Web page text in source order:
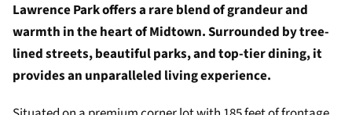
Lawrence Park offers a rare blend of grandeur and
warmth in the heart of Midtown. Surrounded by tree-
lined streets, beautiful parks, and top-tier dining, it
provides an unparalleled living experience.